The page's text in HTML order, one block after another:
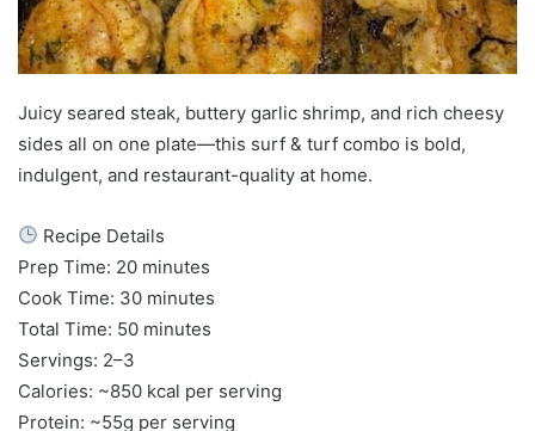
Juicy seared steak, buttery garlic shrimp, and rich cheesy
sides all on one plate—this surf & turf combo is bold,
indulgent, and restaurant-quality at home.
Recipe Details
Prep Time: 20 minutes
Cook Time: 30 minutes
Total Time: 50 minutes
Servings: 2–3
Calories: ~850 kcal per serving
Protein: ~55g per serving